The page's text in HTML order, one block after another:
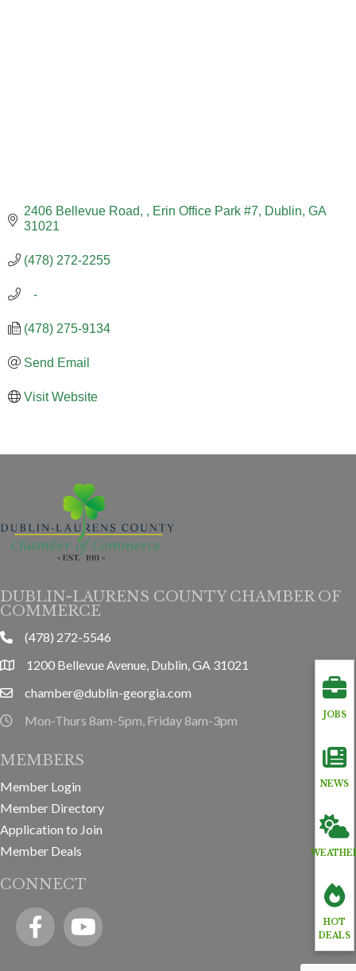
2406 Bellevue Road, Erin Office Park #7 Dublin GA
31021
(478) 272-2255
   -
(478) 275-9134
Send Email
Visit Website
JOBS
NEWS
HOT
DEALS
DUBLIN-LAURENS COUNTY CHAMBER OF
COMMERCE
phone(478) 272-5546
location1200 Bellevue Avenue, Dublin, GA 31021
emailchamber@dublin-georgia.com
hours information
Mon-Thurs 8am-5pm, Friday 8am-3pm
MEMBERS
Member Login
Member Directory
Application to Join
Member Deals
CONNECT
FacebookYouTube icon